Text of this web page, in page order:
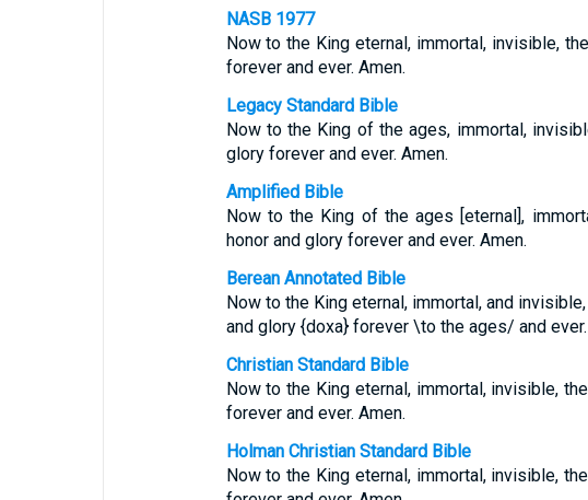
NASB 1977
Now to the King eternal, immortal, invisible,
forever and ever. Amen.
Legacy Standard Bible
Now to the King of the ages, immortal,
glory forever and ever. Amen.
Amplified Bible
Now to the King of the ages [eternal],
honor and glory forever and ever. Amen.
Berean Annotated Bible
Now to the King eternal, immortal, and
and glory {doxa} forever \to the ages/ and ever.
Christian Standard Bible
Now to the King eternal, immortal, invisible,
forever and ever. Amen.
Holman Christian Standard Bible
Now to the King eternal, immortal, invisible,